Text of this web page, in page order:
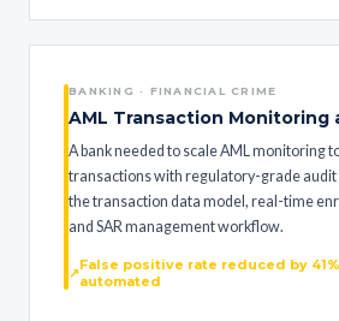
BANKING · FINANCIAL CRIME
AML Transaction Monitoring
A bank needed to scale AML monitoring
transactions with regulatory-grade audit
the transaction data model, real-time
and SAR management workflow.
False positive rate reduced by
automated